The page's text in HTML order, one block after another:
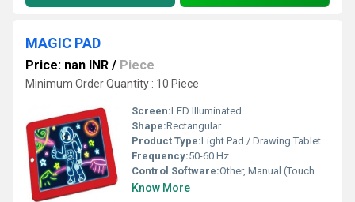
MAGIC PAD
Price: nan INR / Piece
Minimum Order Quantity : 10 Piece
Screen:LED Illuminated
Shape:Rectangular
Product Type:Light Pad / Drawing Tablet
Frequency:50-60 Hz
Control Software:Other, Manual (Touch Button)
Know More